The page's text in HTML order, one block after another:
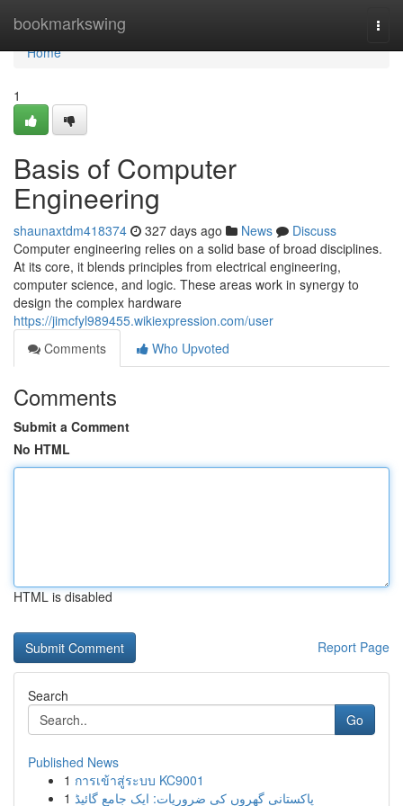
bookmarkswing
Home
Home
1
Basis of Computer
Engineering
shaunaxtdm418374 327 days ago News
Discuss
Computer engineering relies on a solid base of broad disciplines.
At its core, it blends principles from electrical engineering,
computer science, and logic. These areas work in synergy to
design the complex hardware
https://jimcfyl989455.wikiexpression.com/user
Comments
Who Upvoted
Comments
Submit a Comment
No HTML
HTML is disabled
Report Page
Search
Go
Published News
1 การเข้าสู่ระบบ KC9001
1 پاکستانی گھروں کی ضروریات: ایک جامع گائیڈ